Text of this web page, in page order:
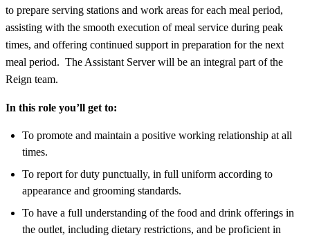
to prepare serving stations and work areas for each meal period,
assisting with the smooth execution of meal service during peak
times, and offering continued support in preparation for the next
meal period. The Assistant Server will be an integral part of the
Reign team.
In this role you’ll get to:
To promote and maintain a positive working relationship at all
times.
To report for duty punctually, in full uniform according to
appearance and grooming standards.
To have a full understanding of the food and drink offerings in
the outlet, including dietary restrictions, and be proficient in